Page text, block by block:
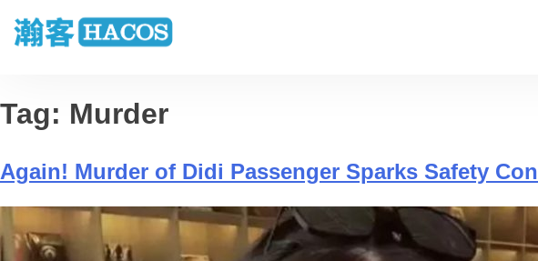
Tag: Murder
Again! Murder of Didi Passenger Sparks Safety